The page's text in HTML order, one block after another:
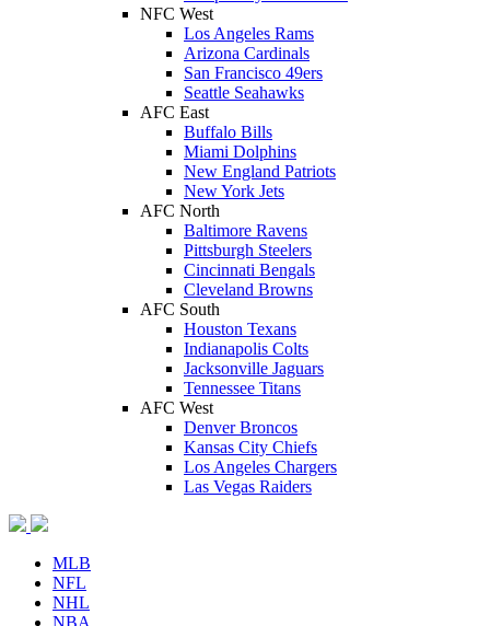
NFC West
Los Angeles Rams
Arizona Cardinals
San Francisco 49ers
Seattle Seahawks
AFC East
Buffalo Bills
Miami Dolphins
New England Patriots
New York Jets
AFC North
Baltimore Ravens
Pittsburgh Steelers
Cincinnati Bengals
Cleveland Browns
AFC South
Houston Texans
Indianapolis Colts
Jacksonville Jaguars
Tennessee Titans
AFC West
Denver Broncos
Kansas City Chiefs
Los Angeles Chargers
Las Vegas Raiders
MLB
NFL
NHL
NBA